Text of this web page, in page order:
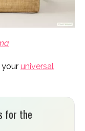
universal
for the